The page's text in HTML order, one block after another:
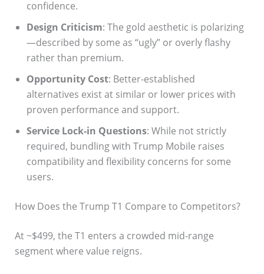
confidence.
Design Criticism: The gold aesthetic is polarizing
—described by some as “ugly” or overly flashy
rather than premium.
Opportunity Cost: Better-established
alternatives exist at similar or lower prices with
proven performance and support.
Service Lock-in Questions: While not strictly
required, bundling with Trump Mobile raises
compatibility and flexibility concerns for some
users.
How Does the Trump T1 Compare to Competitors?
At ~$499, the T1 enters a crowded mid-range
segment where value reigns.